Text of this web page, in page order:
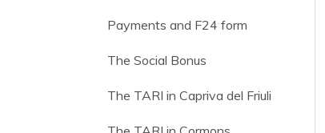
Payments and F24 form
The Social Bonus
The TARI in Capriva del Friuli